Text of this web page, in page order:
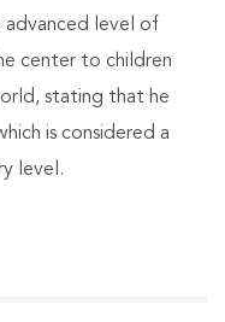
level of
center to children
stating that he
is considered a
level.